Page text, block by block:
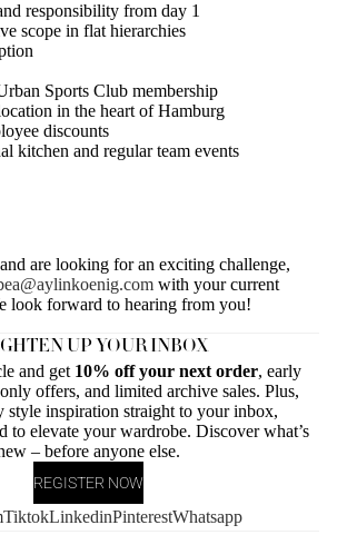
responsibility from day 1
scope in flat hierarchies
Sports Club membership
in the heart of Hamburg
discounts
kitchen and regular team events
are looking for an exciting challenge,
with your current
look forward to hearing from you!
UP YOUR INBOX
and get 10% off your next order, early
offers, and limited archive sales. Plus,
style inspiration straight to your inbox,
to elevate your wardrobe. Discover what’s
– before anyone else.
REGISTER NOW
TiktokLinkedinPinterestWhatsapp